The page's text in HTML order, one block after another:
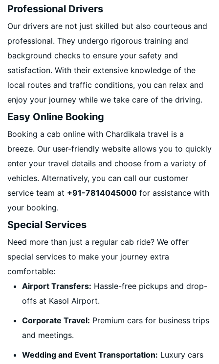
Professional Drivers
Our drivers are not just skilled but also courteous and
professional. They undergo rigorous training and
background checks to ensure your safety and
satisfaction. With their extensive knowledge of the
local routes and traffic conditions, you can relax and
enjoy your journey while we take care of the driving.
Easy Online Booking
Booking a cab online with Chardikala travel is a
breeze. Our user-friendly website allows you to quickly
enter your travel details and choose from a variety of
vehicles. Alternatively, you can call our customer
service team at +91-7814045000 for assistance with
your booking.
Special Services
Need more than just a regular cab ride? We offer
special services to make your journey extra
comfortable:
Airport Transfers: Hassle-free pickups and drop-
offs at Kasol Airport.
Corporate Travel: Premium cars for business trips
and meetings.
Wedding and Event Transportation: Luxury cars